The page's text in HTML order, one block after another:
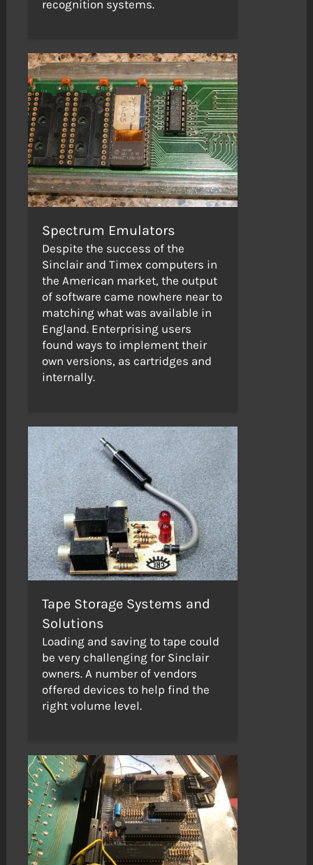
recognition systems.
Spectrum Emulators
Despite the success of the
Sinclair and Timex computers in
the American market, the output
of software came nowhere near to
matching what was available in
England. Enterprising users
found ways to implement their
own versions, as cartridges and
internally.
Tape Storage Systems and
Solutions
Loading and saving to tape could
be very challenging for Sinclair
owners. A number of vendors
offered devices to help find the
right volume level.